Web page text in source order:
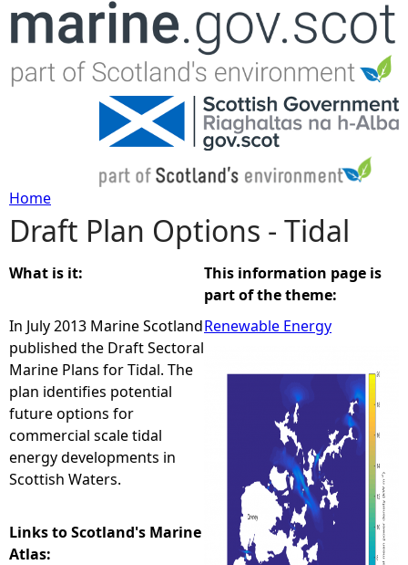
Jump to navigation
Y
o
u
a
r
e
h
e
Home
Draft Plan Options - Tidal
What is it:
In July 2013 Marine Scotland
published the Draft Sectoral
Marine Plans for Tidal. The
plan identifies potential
future options for
commercial scale tidal
energy developments in
Scottish Waters.
Links to Scotland's Marine
Atlas:
This information page is
part of the theme:
Renewable Energy